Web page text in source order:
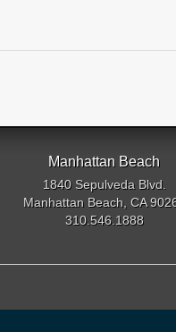
Manhattan Beach
1840 Sepulveda Blvd.
Manhattan Beach, CA
310.546.1888